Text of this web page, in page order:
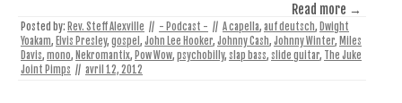
Read more →
Posted by: Rev. Steff Alexville // - Podcast - // A capella, auf deutsch, Dwight
Yoakam, Elvis Presley, gospel , John Lee Hooker, Johnny Cash, Johnny Winter, Miles
Davis, mono, Nekromantix, Pow Wow, psychobilly, slap bass, slide guitar, The Juke
Joint Pimps // avril 12, 2012